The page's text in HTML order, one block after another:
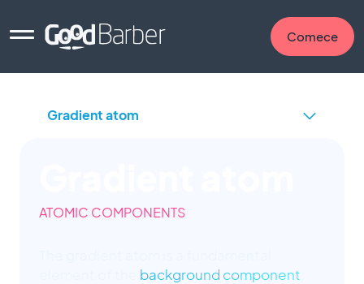
Comece
ATOMIC COMPONENTS
background component